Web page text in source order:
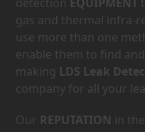
gas and thermal infra-
use more than one
enable them to find
making LDS Leak
company for all your
Our REPUTATION in